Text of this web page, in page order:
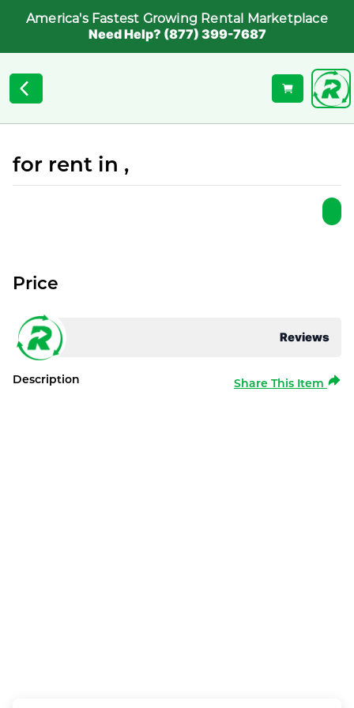
America's Fastest Growing Rental Marketplace
Need Help? (877) 399-7687
for rent in ,
Reviews
Price
Description Share This Item